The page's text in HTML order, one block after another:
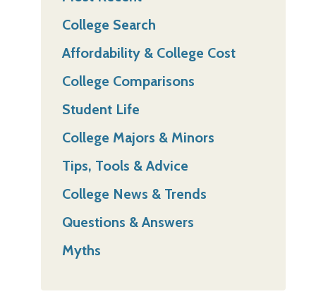
College Search
Affordability & College Cost
College Comparisons
Student Life
College Majors & Minors
Tips, Tools & Advice
College News & Trends
Questions & Answers
Myths